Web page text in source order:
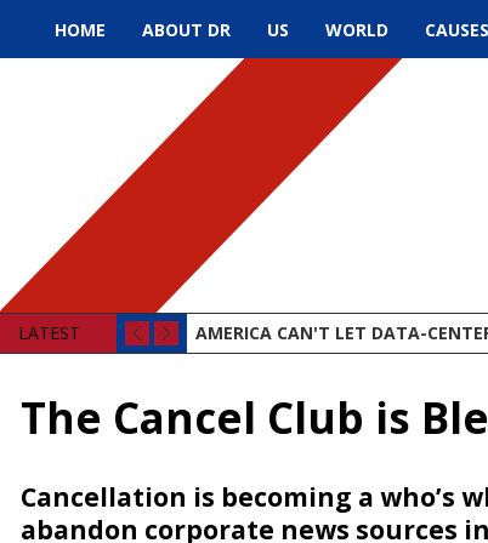
HOME ABOUT DR US WORLD CAUSES
LATEST AMERICA CAN'T LET DATA-
The Cancel Club is
Cancellation is becoming a who’s
abandon corporate news sources